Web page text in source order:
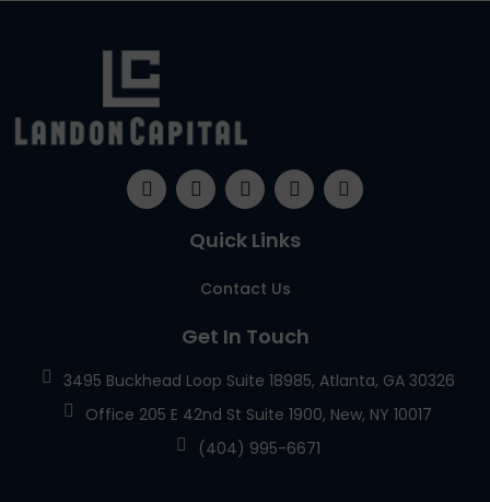
Quick Links
Contact Us
Get In Touch
3495 Buckhead Loop Suite 18985, Atlanta, GA 30326
Office 205 E 42nd St Suite 1900, New, NY 10017
(404) 995-6671